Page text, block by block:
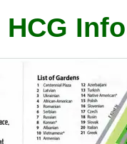
HCG